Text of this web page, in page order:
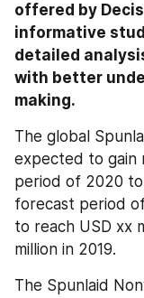
offered by
informative
detailed
with better
making.
The global
expected to gain
period of 2020
forecast period
to reach USD xx
million in 2019.
The Spunlaid